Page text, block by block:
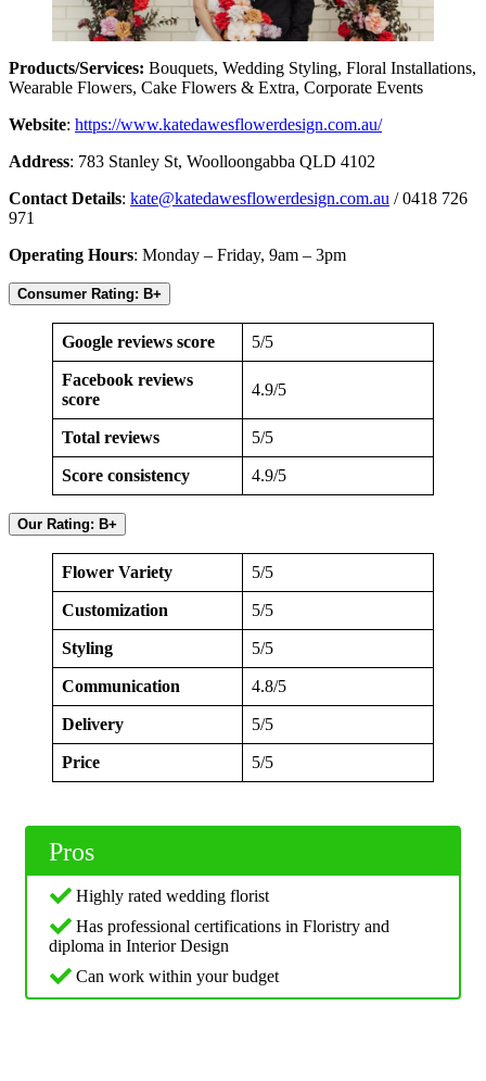
Products/Services: Bouquets, Wedding Styling, Floral Installations,
Wearable Flowers, Cake Flowers & Extra, Corporate Events
Website: https://www.katedawesflowerdesign.com.au/
Address: 783 Stanley St, Woolloongabba QLD 4102
Contact Details: kate@katedawesflowerdesign.com.au / 0418 726
971
Operating Hours: Monday – Friday, 9am – 3pm
Consumer Rating: B+
Google reviews score 5/5
Facebook reviews
score
4.9/5
Total reviews 5/5
Score consistency 4.9/5
Our Rating: B+
Flower Variety 5/5
Customization 5/5
Styling 5/5
Communication 4.8/5
Delivery 5/5
Price 5/5
Pros
Highly rated wedding florist
Has professional certifications in Floristry and
diploma in Interior Design
Can work within your budget